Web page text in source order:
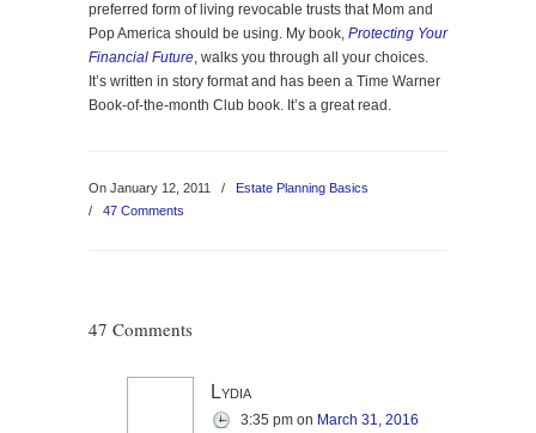
preferred form of living revocable trusts that Mom and
Pop America should be using. My book, Protecting Your
Financial Future, walks you through all your choices.
It’s written in story format and has been a Time Warner
Book-of-the-month Club book. It’s a great read.
On January 12, 2011 /
Estate Planning Basics
/ 47 Comments
47 Comments
Lydia
3:35 pm on March 31, 2016